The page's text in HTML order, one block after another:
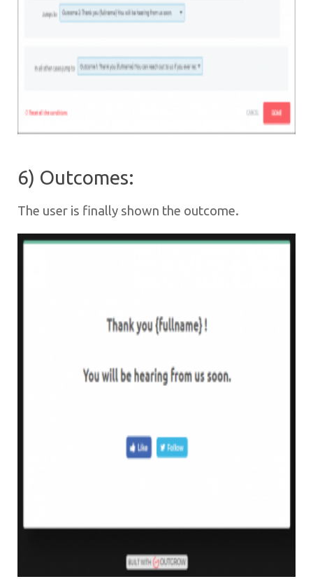
6) Outcomes:
The user is finally shown the outcome.